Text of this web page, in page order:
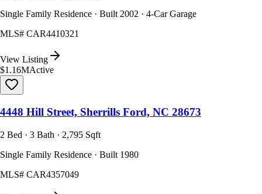
Single Family Residence · Built 2002 · 4-Car Garage
MLS# CAR4410321
View Listing
$1.16MActive
4448 Hill Street, Sherrills Ford, NC 28673
2 Bed · 3 Bath · 2,795 Sqft
Single Family Residence · Built 1980
MLS# CAR4357049